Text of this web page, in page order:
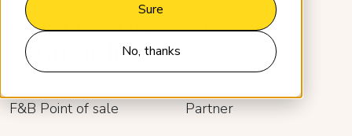
Sure
No, thanks
POWERED BY HOT-LINE SYSTEMS
NovaTouch
F&B Point of sale Partner